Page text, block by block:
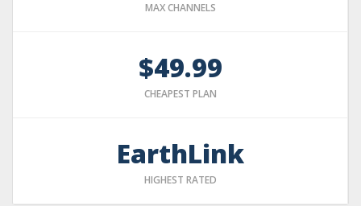
MAX CHANNELS
$49.99
CHEAPEST PLAN
EarthLink
HIGHEST RATED